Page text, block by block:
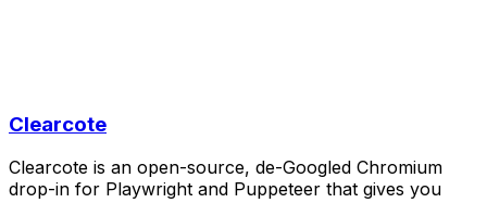
Clearcote
Clearcote is an open-source, de-Googled Chromium
drop-in for Playwright and Puppeteer that gives you